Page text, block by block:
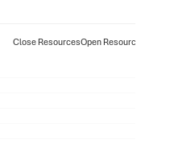
Close ResourcesOpen Resources